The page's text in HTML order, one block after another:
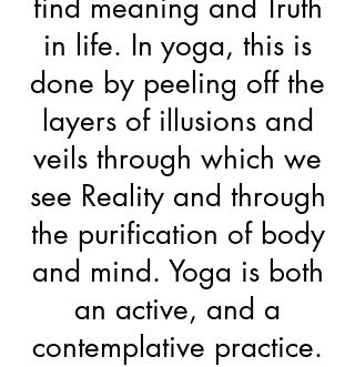
find meaning and Truth
in life. In yoga, this is
done by peeling off the
layers of illusions and
veils through which we
see Reality and through
the purification of body
and mind. Yoga is both
an active, and a
contemplative practice.